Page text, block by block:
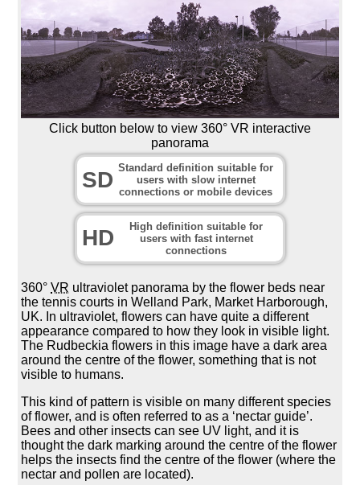
Click button below to view 360° VR interactive
panorama
SD Standard definition suitable for
users with slow internet
connections or mobile devices
HD
High definition suitable for
users with fast internet
connections
360°VR ultraviolet panorama by the flower beds near
the tennis courts in Welland Park, Market Harborough,
UK. In ultraviolet, flowers can have quite a different
appearance compared to how they look in visible light.
The Rudbeckia flowers in this image have a dark area
around the centre of the flower, something that is not
visible to humans.
This kind of pattern is visible on many different species
of flower, and is often referred to as a ‘nectar guide’.
Bees and other insects can see UV light, and it is
thought the dark marking around the centre of the flower
helps the insects find the centre of the flower (where the
nectar and pollen are located).